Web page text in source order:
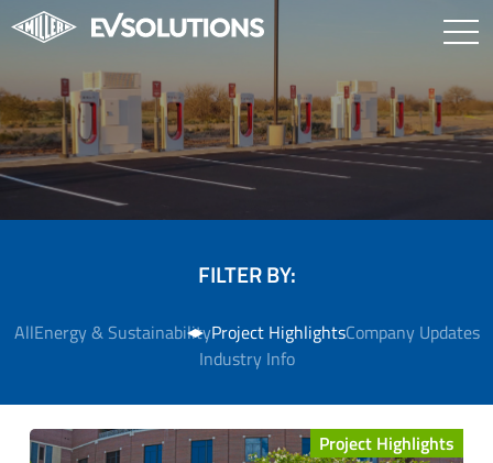
FILTER BY:
AllEnergy & SustainabilityProject HighlightsCompany Updates
Industry Info
Project Highlights